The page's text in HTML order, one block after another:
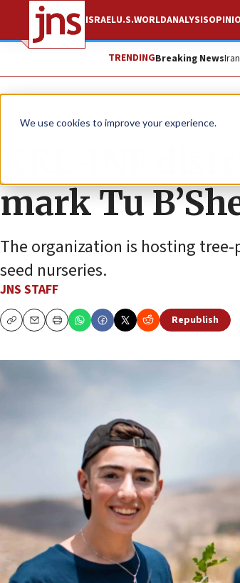
We use cookies to improve your experience.
ISRAELU.S.WORLDANALYSIS
TRENDINGBreaking NewsIran
News Israel News
KKL-JNF
mark Tu
The organization is hosting
seed nurseries.
JNS STAFF
CopyEmailPrint
Republish